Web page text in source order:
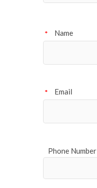
Name
*
Email
*
Phone Number